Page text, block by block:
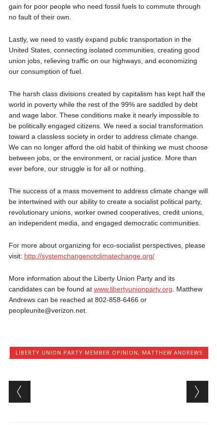
gain for poor people who need fossil fuels to commute through
no fault of their own.
Lastly, we need to vastly expand public transportation in the
United States, connecting isolated communities, creating good
union jobs, relieving traffic on our highways, and economizing
our consumption of fuel.
The harsh class divisions created by capitalism has kept half the
world in poverty while the rest of the 99% are saddled by debt
and wage labor. These conditions make it nearly impossible to
be politically engaged citizens. We need a social transformation
toward a classless society in order to address climate change.
We can no longer afford the old habit of thinking we must choose
between jobs, or the environment, or racial justice. More than
ever before, our struggle is for all or nothing.
The success of a mass movement to address climate change will
be intertwined with our ability to create a socialist political party,
revolutionary unions, worker owned cooperatives, credit unions,
an independent media, and engaged democratic communities.
For more about organizing for eco-socialist perspectives, please
visit: http://systemchangenotclimatechange.org/
More information about the Liberty Union Party and its
candidates can be found at www.libertyunionparty.org . Matthew
Andrews can be reached at 802-858-6466 or
peopleunite@verizon.net.
LIBERTY UNION PARTY MEMBER OPINION, MATTHEW ANDREWS
Post navigation